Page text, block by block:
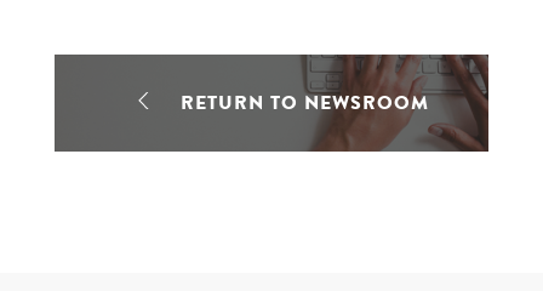
RETURN TO NEWSROOM